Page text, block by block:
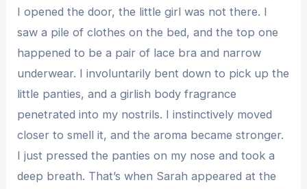
I opened the door, the little girl was not there. I
saw a pile of clothes on the bed, and the top one
happened to be a pair of lace bra and narrow
underwear. I involuntarily bent down to pick up the
little panties, and a girlish body fragrance
penetrated into my nostrils. I instinctively moved
closer to smell it, and the aroma became stronger.
I just pressed the panties on my nose and took a
deep breath. That’s when Sarah appeared at the